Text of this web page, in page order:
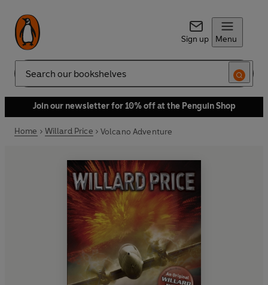
Sign up Menu
Search
Join our newsletter for 10% off at the Penguin Shop
Home Willard Price Volcano Adventure